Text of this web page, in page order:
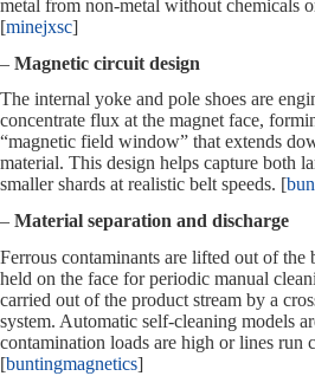
metal from non‑metal without chemicals
[minejxsc]
– Magnetic circuit design
The internal yoke and pole shoes are
concentrate flux at the magnet face,
“magnetic field window” that extends
material. This design helps capture both
smaller shards at realistic belt speeds. [
– Material separation and discharge
Ferrous contaminants are lifted out of the
held on the face for periodic manual
carried out of the product stream by a
system. Automatic self‑cleaning models
contamination loads are high or lines run
[buntingmagnetics]